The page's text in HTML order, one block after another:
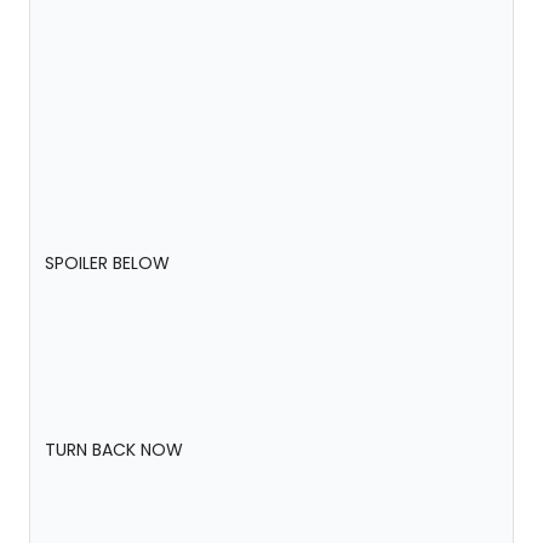
SPOILER BELOW
TURN BACK NOW